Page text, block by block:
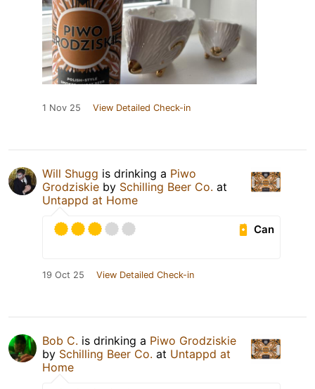
1 Nov 25 View Detailed Check-in
Will Shugg is drinking a Piwo
Grodziskie by Schilling Beer Co. at
Untappd at Home
Can
19 Oct 25 View Detailed Check-in
Bob C. is drinking a Piwo Grodziskie
by Schilling Beer Co. at Untappd at
Home